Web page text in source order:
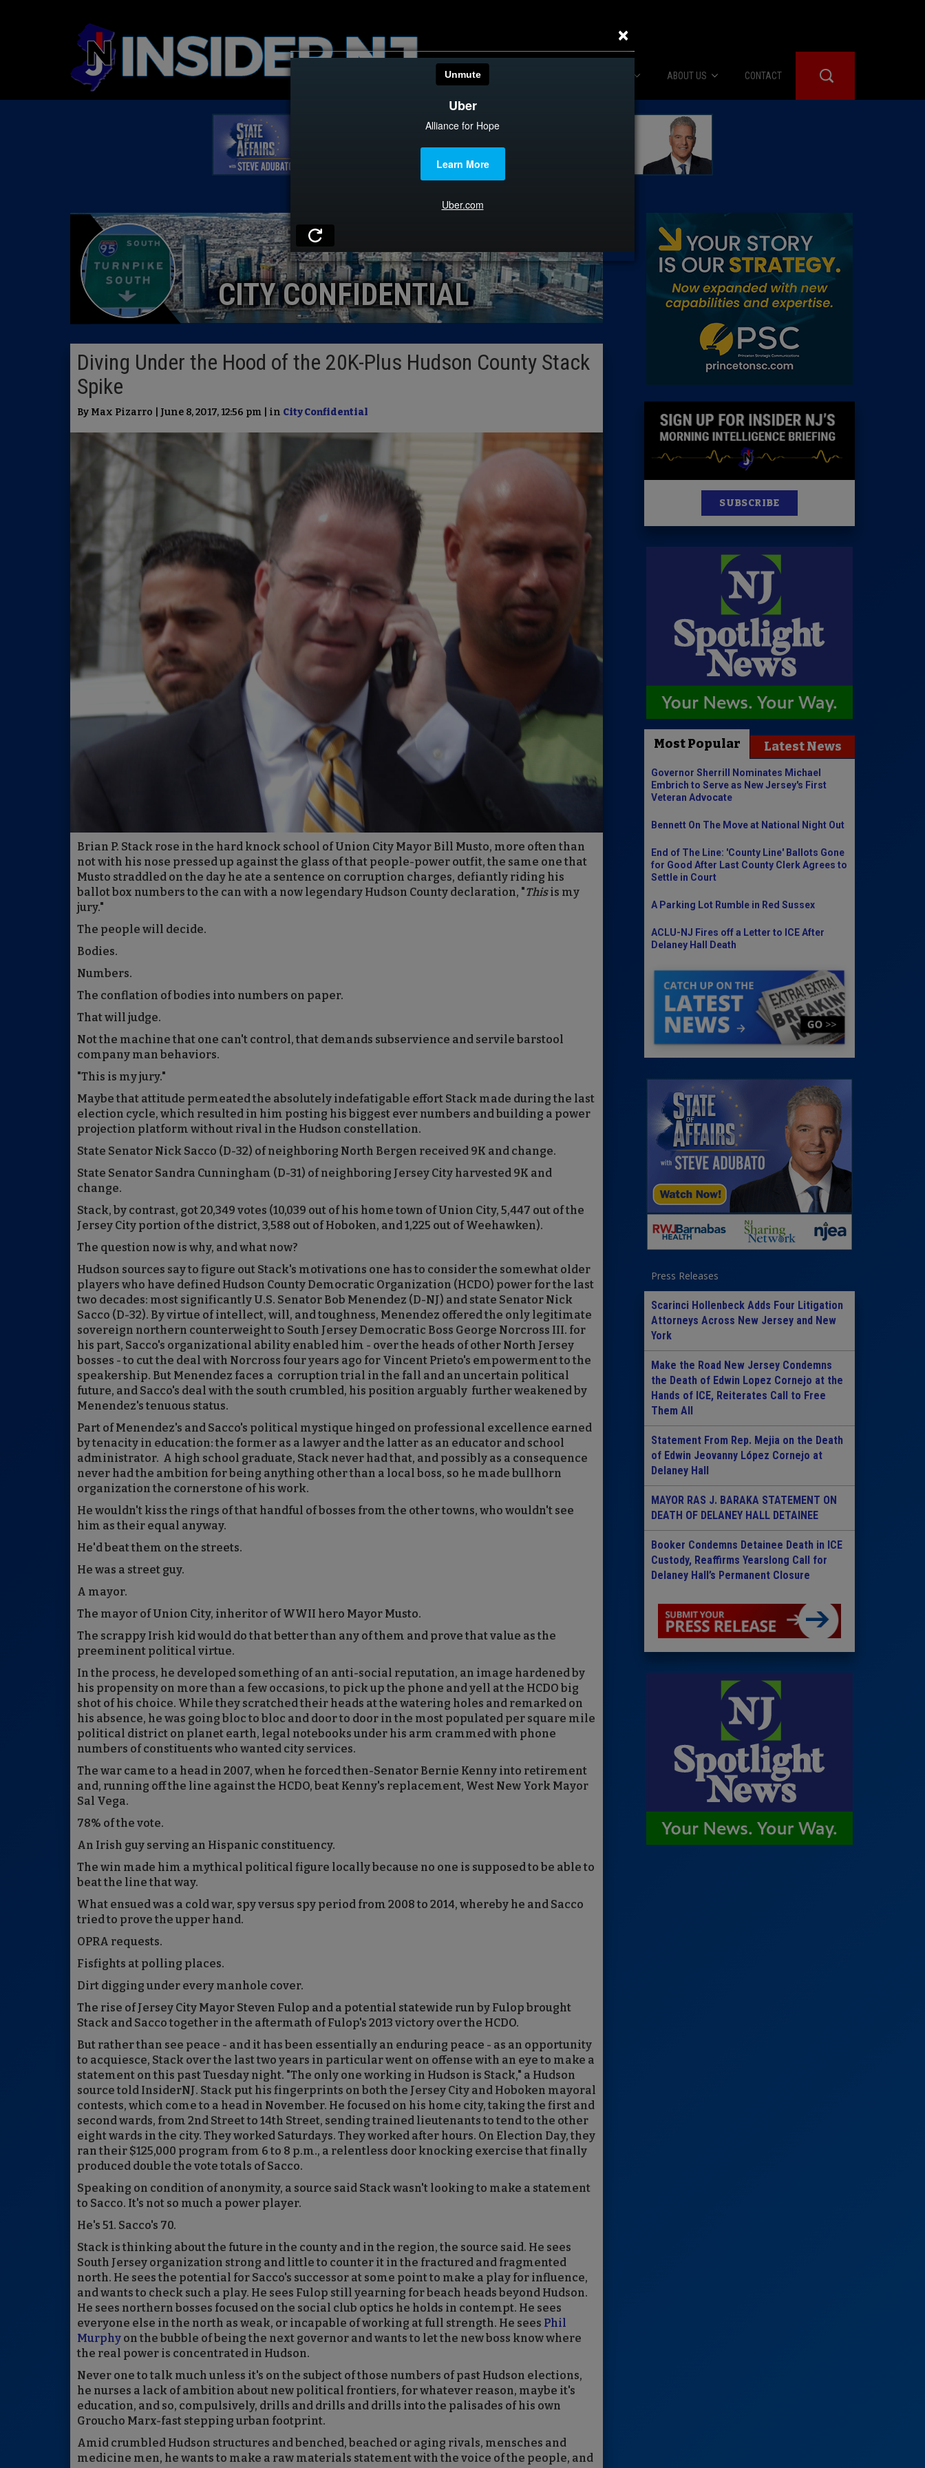
Caucus Room
Columnist
Insider 100 Publications
ABOUT US
About Us
Advertise
CONTACT
CITY CONFIDENTIAL
Diving Under the Hood of the 20K-Plus Hudson County Stack
Spike
By Max Pizarro | June 8, 2017, 12:56 pm | in City Confidential
Brian P. Stack rose in the hard knock school of Union City Mayor Bill Musto, more often than
not with his nose pressed up against the glass of that people-power outfit, the same one that
Musto straddled on the day he ate a sentence on corruption charges, defiantly riding his
ballot box numbers to the can with a now legendary Hudson County declaration, "Thisis my
jury."
The people will decide.
Bodies.
Numbers.
The conflation of bodies into numbers on paper.
That will judge.
Not the machine that one can't control, that demands subservience and servile barstool
company man behaviors.
"This is my jury."
Maybe that attitude permeated the absolutely indefatigable effort Stack made during the last
election cycle, which resulted in him posting his biggest ever numbers and building a power
projection platform without rival in the Hudson constellation.
State Senator Nick Sacco (D-32) of neighboring North Bergen received 9K and change.
State Senator Sandra Cunningham (D-31) of neighboring Jersey City harvested 9K and
change.
Stack, by contrast, got 20,349 votes (10,039 out of his home town of Union City, 5,447 out of the
Jersey City portion of the district, 3,588 out of Hoboken, and 1,225 out of Weehawken).
The question now is why, and what now?
Hudson sources say to figure out Stack's motivations one has to consider the somewhat older
players who have defined Hudson County Democratic Organization (HCDO) power for the last
two decades: most significantly U.S. Senator Bob Menendez (D-NJ) and state Senator Nick
Sacco (D-32). By virtue of intellect, will, and toughness, Menendez offered the only legitimate
sovereign northern counterweight to South Jersey Democratic Boss George Norcross III. for
his part, Sacco's organizational ability enabled him - over the heads of other North Jersey
bosses - to cut the deal with Norcross four years ago for Vincent Prieto's empowerment to the
speakership. But Menendez faces a corruption trial in the fall and an uncertain political
future, and Sacco's deal with the south crumbled, his position arguably further weakened by
Menendez's tenuous status.
Part of Menendez's and Sacco's political mystique hinged on professional excellence earned
by tenacity in education: the former as a lawyer and the latter as an educator and school
administrator. A high school graduate, Stack never had that, and possibly as a consequence
never had the ambition for being anything other than a local boss, so he made bullhorn
organization the cornerstone of his work.
He wouldn't kiss the rings of that handful of bosses from the other towns, who wouldn't see
him as their equal anyway.
He'd beat them on the streets.
He was a street guy.
A mayor.
The mayor of Union City, inheritor of WWII hero Mayor Musto.
The scrappy Irish kid would do that better than any of them and prove that value as the
preeminent political virtue.
In the process, he developed something of an anti-social reputation, an image hardened by
his propensity on more than a few occasions, to pick up the phone and yell at the HCDO big
shot of his choice. While they scratched their heads at the watering holes and remarked on
his absence, he was going bloc to bloc and door to door in the most populated per square mile
political district on planet earth, legal notebooks under his arm crammed with phone
numbers of constituents who wanted city services.
The war came to a head in 2007, when he forced then-Senator Bernie Kenny into retirement
and, running off the line against the HCDO, beat Kenny's replacement, West New York Mayor
Sal Vega.
78% of the vote.
An Irish guy serving an Hispanic constituency.
The win made him a mythical political figure locally because no one is supposed to be able to
beat the line that way.
What ensued was a cold war, spy versus spy period from 2008 to 2014, whereby he and Sacco
tried to prove the upper hand.
OPRA requests.
Fisfights at polling places.
Dirt digging under every manhole cover.
The rise of Jersey City Mayor Steven Fulop and a potential statewide run by Fulop brought
Stack and Sacco together in the aftermath of Fulop's 2013 victory over the HCDO.
But rather than see peace - and it has been essentially an enduring peace - as an opportunity
to acquiesce, Stack over the last two years in particular went on offense with an eye to make a
statement on this past Tuesday night. "The only one working in Hudson is Stack," a Hudson
source told InsiderNJ. Stack put his fingerprints on both the Jersey City and Hoboken mayoral
contests, which come to a head in November. He focused on his home city, taking the first and
second wards, from 2nd Street to 14th Street, sending trained lieutenants to tend to the other
eight wards in the city. They worked Saturdays. They worked after hours. On Election Day, they
ran their $125,000 program from 6 to 8 p.m., a relentless door knocking exercise that finally
produced double the vote totals of Sacco.
Speaking on condition of anonymity, a source said Stack wasn't looking to make a statement
to Sacco. It's not so much a power player.
He's 51. Sacco's 70.
Stack is thinking about the future in the county and in the region, the source said. He sees
South Jersey organization strong and little to counter it in the fractured and fragmented
north. He sees the potential for Sacco's successor at some point to make a play for influence,
and wants to check such a play. He sees Fulop still yearning for beach heads beyond Hudson.
He sees northern bosses focused on the social club optics he holds in contempt. He sees
everyone else in the north as weak, or incapable of working at full strength. He sees Phil
Murphy on the bubble of being the next governor and wants to let the new boss know where
the real power is concentrated in Hudson.
Never one to talk much unless it's on the subject of those numbers of past Hudson elections,
he nurses a lack of ambition about new political frontiers, for whatever reason, maybe it's
education, and so, compulsively, drills and drills and drills into the palisades of his own
Groucho Marx-fast stepping urban footprint.
Amid crumbled Hudson structures and benched, beached or aging rivals, mensches and
medicine men, he wants to make a raw materials statement with the voice of the people, and
SUBSCRIBE
Most Popular Latest News
Governor Sherrill Nominates Michael
Embrich to Serve as New Jersey's First
Veteran Advocate
Bennett On The Move at National Night Out
End of The Line: 'County Line' Ballots Gone
for Good After Last County Clerk Agrees to
Settle in Court
A Parking Lot Rumble in Red Sussex
ACLU-NJ Fires off a Letter to ICE After
Delaney Hall Death
Press Releases
Scarinci Hollenbeck Adds Four Litigation
Attorneys Across New Jersey and New
York
Make the Road New Jersey Condemns
the Death of Edwin Lopez Cornejo at the
Hands of ICE, Reiterates Call to Free
Them All
Statement From Rep. Mejia on the Death
of Edwin Jeovanny López Cornejo at
Delaney Hall
MAYOR RAS J. BARAKA STATEMENT ON
DEATH OF DELANEY HALL DETAINEE
Booker Condemns Detainee Death in ICE
Custody, Reaffirms Yearslong Call for
Delaney Hall’s Permanent Closure
×